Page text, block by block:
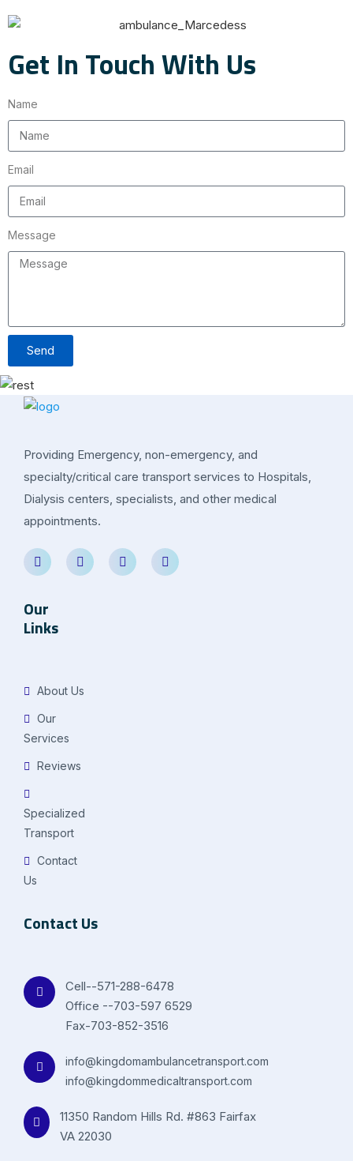
Get In Touch With Us
Name
Email
Message
Send
Providing Emergency, non-emergency, and
specialty/critical care transport services to Hospitals,
Dialysis centers, specialists, and other medical
appointments.
Our
Links
About Us
Our
Services
Reviews
Specialized
Transport
Contact
Us
Contact Us
Cell--571-288-6478
Office --703-597 6529
Fax-703-852-3516
info@kingdomambulancetransport.com
info@kingdommedicaltransport.com
11350 Random Hills Rd. #863 Fairfax
VA 22030